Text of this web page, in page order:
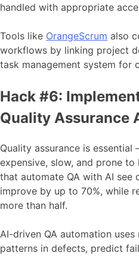
handled with appropriate
Tools like OrangeScrum also
workflows by linking project
task management system for
Hack #6:
Quality Assurance
Quality assurance is
expensive, slow, and prone to
that automate QA with AI see
improve by up to 70%, while
more than half.
AI-driven QA automation
patterns in defects, predict